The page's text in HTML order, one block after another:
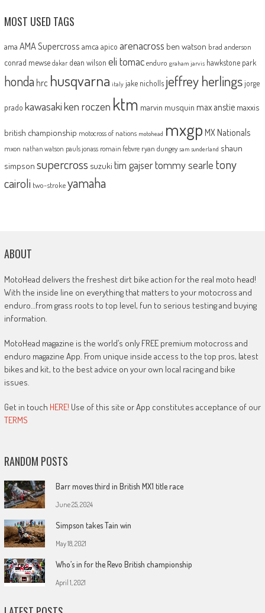
MOST USED TAGS
ama AMA Supercross amca apico arenacross ben watson brad anderson
conrad mewse dakar dean wilson eli tomac enduro graham jarvis hawkstone park
honda hrc husqvarna italy jake nicholls jeffrey herlingsjorge
prado kawasakiken roczen ktm marvin musquin max anstie maxxis
british championship motocross of nations motohead mxgp MX Nationals
mxon nathan watson pauls jonass romain febvre ryan dungey sam sunderland shaun
simpson supercross suzuki tim gajsertommy searle tony
cairoli two-strokeyamaha
ABOUT
MotoHead delivers the freshest dirt bike action for the real moto head!
With the inside line on everything that matters to your motocross and
enduro…from grass roots to top level, fun to serious testing and buying
information.
MotoHead magazine is the world’s only FREE premium motocross and
enduro magazine App. From unique inside access to the top pros, latest
bikes and kit, to the best advice on your own local racing and bike
issues.
Get in touch HERE! Use of this site or App constitutes acceptance of our
TERMS
RANDOM POSTS
Barr moves third in British MX1 title race
June 25, 2024
Simpson takes Tain win
May 18, 2021
Who’s in for the Revo British championship
April 1, 2021